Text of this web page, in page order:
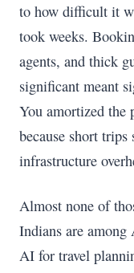
to how difficult it
took weeks.
agents, and thick
significant meant
You amortized the
because short
infrastructure
Almost none of
Indians are among
AI for travel